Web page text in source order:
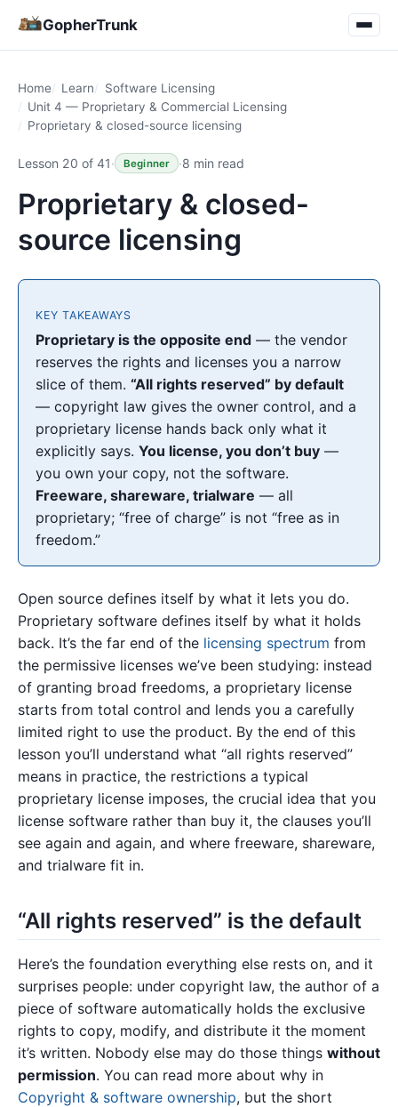
GopherTrunk
Home Learn
Software Licensing
Unit 4 — Proprietary & Commercial Licensing
Proprietary & closed-source licensing
Lesson 20 of 41· Beginner ·8 min read
Proprietary & closed-
source licensing
KEY TAKEAWAYS
Proprietary is the opposite end — the vendor
reserves the rights and licenses you a narrow
slice of them.“All rights reserved” by default
— copyright law gives the owner control, and a
proprietary license hands back only what it
explicitly says.You license, you don’t buy —
you own your copy, not the software.
Freeware, shareware, trialware — all
proprietary; “free of charge” is not “free as in
freedom.”
Open source defines itself by what it lets you do.
Proprietary software defines itself by what it holds
back. It’s the far end of the licensing spectrum from
the permissive licenses we’ve been studying: instead
of granting broad freedoms, a proprietary license
starts from total control and lends you a carefully
limited right to use the product. By the end of this
lesson you’ll understand what “all rights reserved”
means in practice, the restrictions a typical
proprietary license imposes, the crucial idea that you
license software rather than buy it, the clauses you’ll
see again and again, and where freeware, shareware,
and trialware fit in.
“All rights reserved” is the default
Here’s the foundation everything else rests on, and it
surprises people: under copyright law, the author of a
piece of software automatically holds the exclusive
rights to copy, modify, and distribute it the moment
it’s written. Nobody else may do those things without
permission. You can read more about why in
Copyright & software ownership, but the short